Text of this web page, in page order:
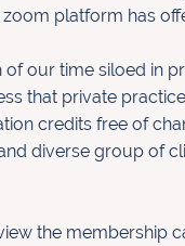
platform has
our time siloed in
that private
credits free of
diverse group of
the membership